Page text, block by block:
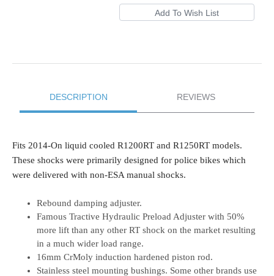
DESCRIPTION REVIEWS
Fits 2014-On liquid cooled R1200RT and R1250RT models.
These shocks were primarily designed for police bikes which
were delivered with non-ESA manual shocks.
Rebound damping adjuster.
Famous Tractive Hydraulic Preload Adjuster with 50%
more lift than any other RT shock on the market resulting
in a much wider load range.
16mm CrMoly induction hardened piston rod.
Stainless steel mounting bushings. Some other brands use